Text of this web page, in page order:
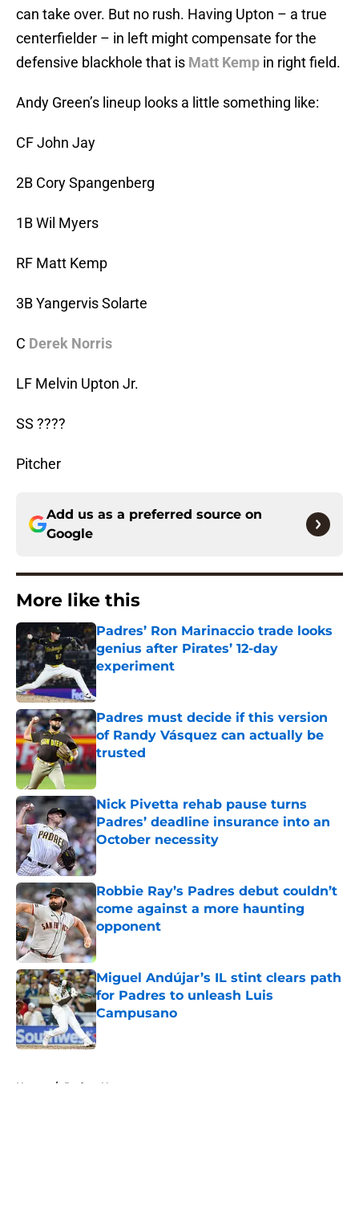
can take over. But no rush. Having Upton – a true
centerfielder – in left might compensate for the
defensive blackhole that is Matt Kemp in right field.
Andy Green’s lineup looks a little something like:
CF John Jay
2B Cory Spangenberg
1B Wil Myers
RF Matt Kemp
3B Yangervis Solarte
C Derek Norris
LF Melvin Upton Jr.
SS ????
Pitcher
Add us as a preferred source on
Google
More like this
Padres’ Ron Marinaccio trade looks
genius after Pirates’ 12-day
experiment
Published by on Invalid Date
Padres must decide if this version
of Randy Vásquez can actually be
trusted
Published by on Invalid Date
Nick Pivetta rehab pause turns
Padres’ deadline insurance into an
October necessity
Published by on Invalid Date
Robbie Ray’s Padres debut couldn’t
come against a more haunting
opponent
Published by on Invalid Date
Miguel Andújar’s IL stint clears path
for Padres to unleash Luis
Campusano
Published by on Invalid Date
Home / Padres News